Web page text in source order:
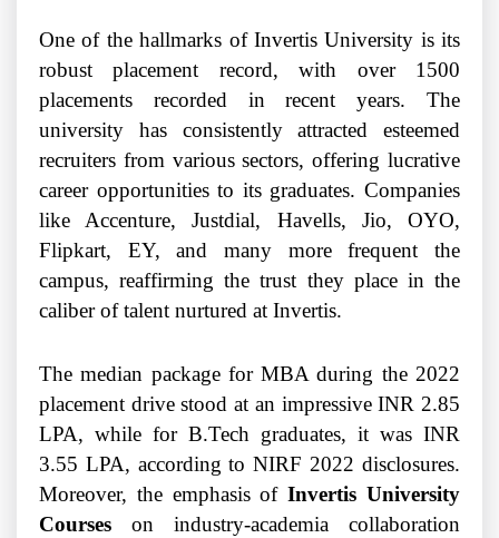
One of the hallmarks of Invertis University is its
robust placement record, with over 1500
placements recorded in recent years. The
university has consistently attracted esteemed
recruiters from various sectors, offering lucrative
career opportunities to its graduates. Companies
like Accenture, Justdial, Havells, Jio, OYO,
Flipkart, EY, and many more frequent the
campus, reaffirming the trust they place in the
caliber of talent nurtured at Invertis.
The median package for MBA during the 2022
placement drive stood at an impressive INR 2.85
LPA, while for B.Tech graduates, it was INR
3.55 LPA, according to NIRF 2022 disclosures.
Moreover, the emphasis ofInvertis University
Courses on industry-academia collaboration